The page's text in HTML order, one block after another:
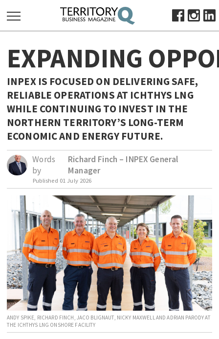
FOR:
HOME
ABOUT
SUBSCRIBE
VIEW ONLINE
BUSINESS
OCTOBER BUSINESS MONTH
MAJOR PROJECTS
RESOURCES
PRIMARY INDUSTRY
INFRASTRUCTURE
EDUCATION
INDIGENOUS AFFAIRS
BLAK BUSINESS
INNOVATION
TRAVEL
CURRENT ISSUE
MY ACCOUNT
EXPANDING
INPEX IS FOCUSED ON DELIVERING SAFE,
RELIABLE OPERATIONS AT ICHTHYS LNG
WHILE CONTINUING TO INVEST IN THE
NORTHERN TERRITORY’S LONG-TERM
ECONOMIC AND ENERGY FUTURE.
Words
by
Richard Finch – INPEX General
Manager
Published 01 July 2026
ANDY SPIKE, RICHARD FINCH, JACO BLIGNAUT, NICKY MAXWELL AND ADRIAN PARODY AT
THE ICHTHYS LNG ONSHORE FACILITY